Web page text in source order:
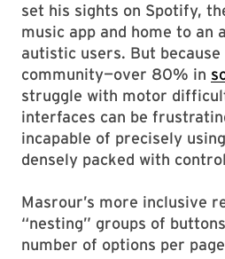
set his sights on Spotify,
music app and home to an
autistic users. But
community—over 80% in
struggle with motor
interfaces can be
incapable of precisely
densely packed with
Masrour’s more inclusive
“nesting” groups of
number of options per